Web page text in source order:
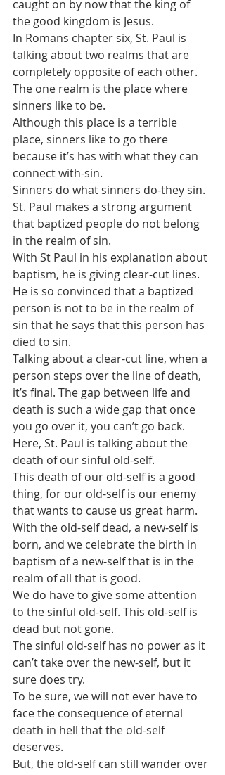
caught on by now that the king of
the good kingdom is Jesus.
In Romans chapter six, St. Paul is
talking about two realms that are
completely opposite of each other.
The one realm is the place where
sinners like to be.
Although this place is a terrible
place, sinners like to go there
because it’s has with what they can
connect with-sin.
Sinners do what sinners do-they sin.
St. Paul makes a strong argument
that baptized people do not belong
in the realm of sin.
With St Paul in his explanation about
baptism, he is giving clear-cut lines.
He is so convinced that a baptized
person is not to be in the realm of
sin that he says that this person has
died to sin.
Talking about a clear-cut line, when a
person steps over the line of death,
it’s final. The gap between life and
death is such a wide gap that once
you go over it, you can’t go back.
Here, St. Paul is talking about the
death of our sinful old-self.
This death of our old-self is a good
thing, for our old-self is our enemy
that wants to cause us great harm.
With the old-self dead, a new-self is
born, and we celebrate the birth in
baptism of a new-self that is in the
realm of all that is good.
We do have to give some attention
to the sinful old-self. This old-self is
dead but not gone.
The sinful old-self has no power as it
can’t take over the new-self, but it
sure does try.
To be sure, we will not ever have to
face the consequence of eternal
death in hell that the old-self
deserves.
But, the old-self can still wander over